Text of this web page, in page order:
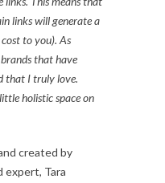
links will generate a
to you). As
that have
that I truly love.
holistic space on
created by
expert, Tara